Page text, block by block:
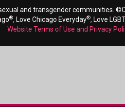
and transgender communities.
®, Love Chicago Everyday®, Love
Website Terms of Use and Privacy